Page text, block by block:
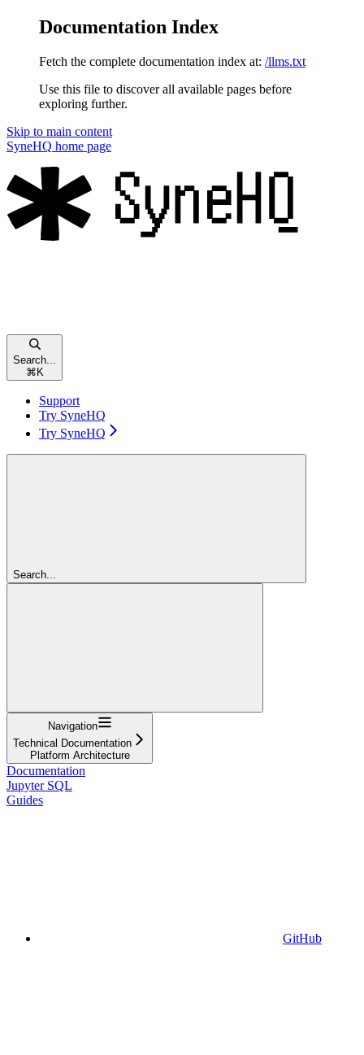
Documentation Index
Fetch the complete documentation index at: /llms.txt
Use this file to discover all available pages before
exploring further.
Skip to main content
SyneHQ home page
Search...
⌘ K
Support
Try SyneHQ
Try SyneHQ
Search...
Navigation
Technical Documentation
Platform Architecture
Documentation
Jupyter SQL
Guides
GitHub